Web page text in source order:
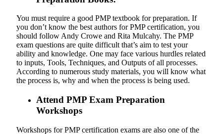
You must require a good PMP textbook for preparation. If
you don’t know the best authors for PMP certification, you
should follow Andy Crowe and Rita Mulcahy. The PMP
exam questions are quite difficult that’s aim to test your
ability and knowledge. One may face various hurdles related
to inputs, Tools, Techniques, and Outputs of all processes.
According to numerous study materials, you will know what
the process is, why and when the process is being used.
Attend PMP Exam Preparation
Workshops
Workshops for PMP certification exams are also one of the